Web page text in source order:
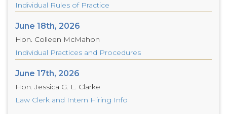
Individual Rules of Practice
June 18th, 2026
Hon. Colleen McMahon
Individual Practices and Procedures
June 17th, 2026
Hon. Jessica G. L. Clarke
Law Clerk and Intern Hiring Info